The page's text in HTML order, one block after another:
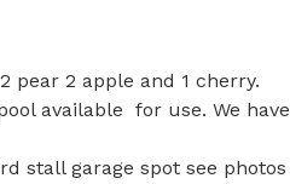
pear 2 apple and 1 cherry.
available  for use. We have
stall garage spot see photos